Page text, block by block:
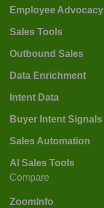
Employee Advocacy
Sales Tools
Outbound Sales
Data Enrichment
Intent Data
Buyer Intent Signals
Sales Automation
AI Sales Tools
Compare
ZoomInfo